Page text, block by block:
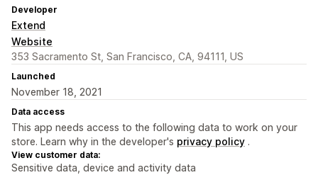
Developer
Extend
Website
353 Sacramento St, San Francisco, CA, 94111, US
Launched
November 18, 2021
Data access
This app needs access to the following data to work on your
store. Learn why in the developer's privacy policy .
View customer data:
Sensitive data, device and activity data